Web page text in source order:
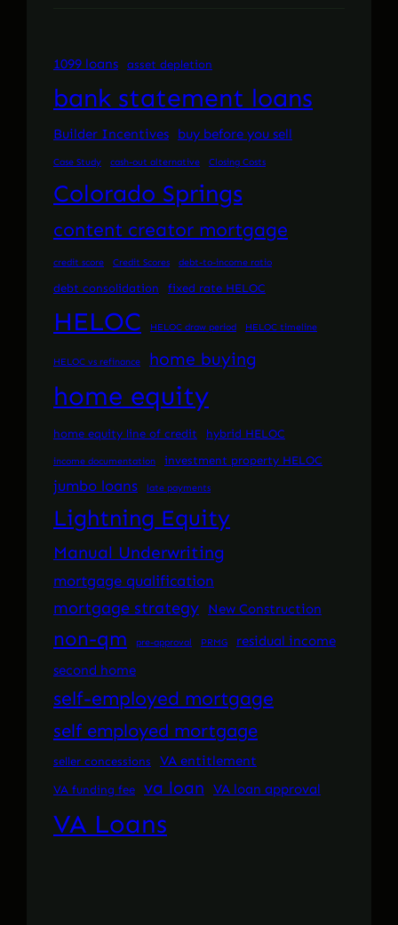
1099 loans asset depletion
bank statement loans
Builder Incentives buy before you sell
Case Study cash-out alternative Closing Costs
Colorado Springs
content creator mortgage
credit score Credit Scores debt-to-income ratio
debt consolidation fixed rate HELOC
HELOC HELOC draw period HELOC timeline
HELOC vs refinance home buying
home equity
home equity line of credit hybrid HELOC
income documentation investment property HELOC
jumbo loans late payments
Lightning Equity
Manual Underwriting
mortgage qualification
mortgage strategy New Construction
non-qm pre-approval PRMG
residual income
second home
self-employed mortgage
self employed mortgage
seller concessions VA entitlement
VA funding fee va loan VA loan approval
VA Loans